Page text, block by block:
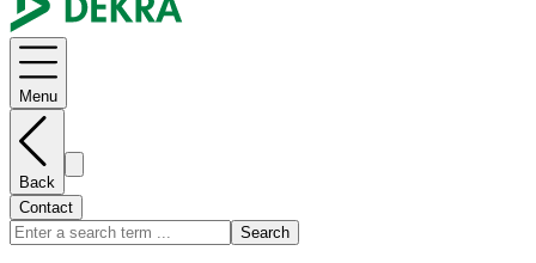
Menu
Back
Contact
Search